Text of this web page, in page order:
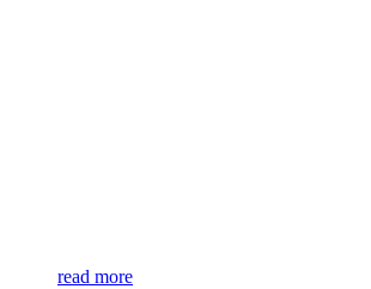
read more